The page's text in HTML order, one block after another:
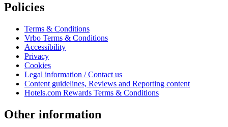
Policies
Terms & Conditions
Vrbo Terms & Conditions
Accessibility
Privacy
Cookies
Legal information / Contact us
Content guidelines, Reviews and Reporting content
Hotels.com Rewards Terms & Conditions
Other information